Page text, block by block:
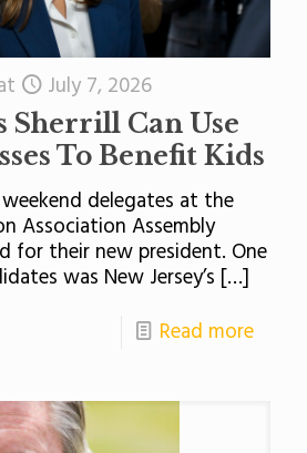
July 7, 2026
Sherrill Can Use
To Benefit Kids
delegates at the
Association Assembly
for their new president. One
was New Jersey’s […]
Read more